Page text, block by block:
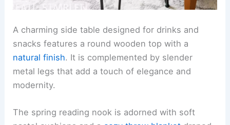
A charming side table designed for drinks and
snacks features a round wooden top with a
natural finish. It is complemented by slender
metal legs that add a touch of elegance and
modernity.
The spring reading nook is adorned with soft